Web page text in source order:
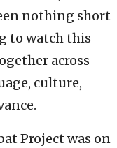
nothing short
to watch this
across
culture,
Project was on